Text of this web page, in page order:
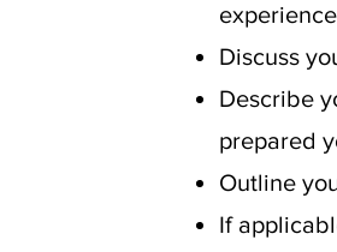
Discuss
Describe
prepared
Outline
If